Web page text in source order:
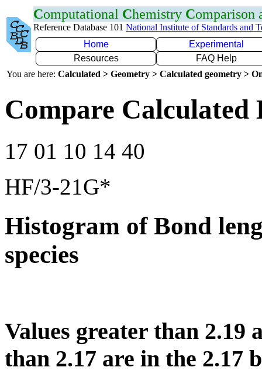
Computational Chemistry Comparison
Reference Database 101 National Institute of Standards and
Home
Experimental
Resources
FAQ Help
You are here: Calculated > Geometry > Calculated geometry >
Compare Calculated
17 01 10 14 40
HF/3-21G*
Histogram of Bond
species
Values greater than 2.19
than 2.17 are in the 2.17